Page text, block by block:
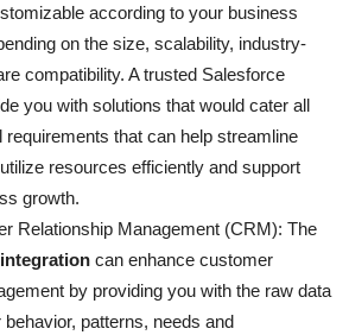
according to your business
on the size, scalability, industry-
compatibility. A trusted Salesforce
you with solutions that would cater all
requirements that can help streamline
resources efficiently and support
growth.
Relationship Management (CRM): The
can enhance customer
by providing you with the raw data
patterns, needs and